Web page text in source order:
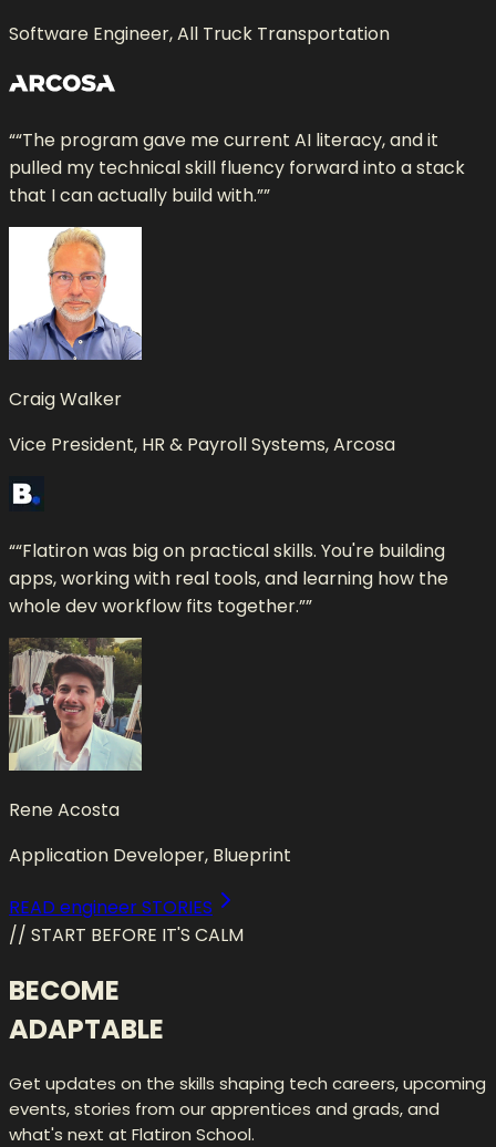
Software Engineer, All Truck Transportation
““The program gave me current AI literacy, and it
pulled my technical skill fluency forward into a stack
that I can actually build with.””
Craig Walker
Vice President, HR & Payroll Systems, Arcosa
““Flatiron was big on practical skills. You're building
apps, working with real tools, and learning how the
whole dev workflow fits together.””
Rene Acosta
Application Developer, Blueprint
READ engineer STORIES
// START BEFORE IT'S CALM
BECOME
ADAPTABLE
Get updates on the skills shaping tech careers, upcoming
events, stories from our apprentices and grads, and
what's next at Flatiron School.